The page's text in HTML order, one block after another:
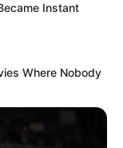
Instant
Where Nobody